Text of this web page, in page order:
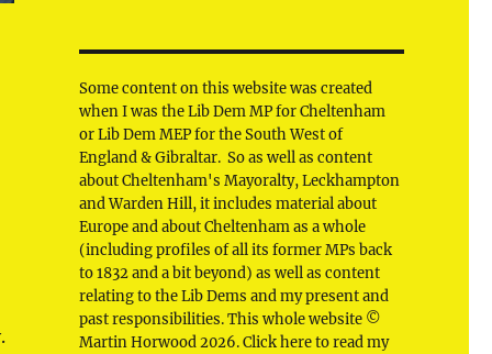
Some content on this website was created
when I was the Lib Dem MP for Cheltenham
or Lib Dem MEP for the South West of
England & Gibraltar. So as well as content
about Cheltenham's Mayoralty, Leckhampton
and Warden Hill, it includes material about
Europe and about Cheltenham as a whole
(including profiles of all its former MPs back
to 1832 and a bit beyond) as well as content
relating to the Lib Dems and my present and
past responsibilities. This whole website ©
Martin Horwood 2026. Click here to read my